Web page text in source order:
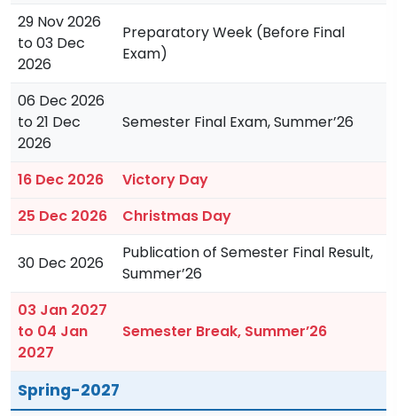
29 Nov 2026
to 03 Dec
2026
Preparatory Week (Before Final
Exam)
06 Dec 2026
to 21 Dec
2026
Semester Final Exam, Summer’26
16 Dec 2026
Victory Day
25 Dec 2026
Christmas Day
30 Dec 2026
Publication of Semester Final Result,
Summer’26
03 Jan 2027
to 04 Jan
2027
Semester Break, Summer’26
Spring-2027